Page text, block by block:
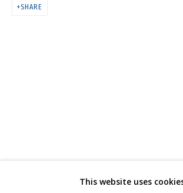
HELLO@GRIDCHINHALL.COM
This website uses
SHARE